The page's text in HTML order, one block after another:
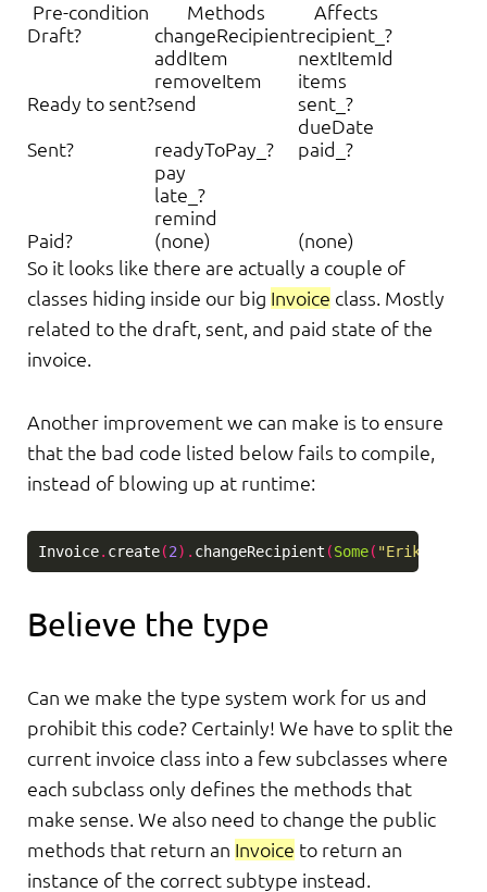
Pre-condition Methods
Affects
Draft?
changeRecipient
addItem
removeItem
recipient_?
nextItemId
items
Ready to sent?send
sent_?
dueDate
Sent?
readyToPay_?
pay
late_?
remind
paid_?
Paid? (none)
(none)
So it looks like there are actually a couple of
classes hiding inside our big Invoice class. Mostly
related to the draft, sent, and paid state of the
invoice.
Another improvement we can make is to ensure
that the bad code listed below fails to compile,
instead of blowing up at runtime:
Invoice. create(2). changeRecipient (Some( "Erik"
Believe the type
Can we make the type system work for us and
prohibit this code? Certainly! We have to split the
current invoice class into a few subclasses where
each subclass only defines the methods that
make sense. We also need to change the public
methods that return an Invoice to return an
instance of the correct subtype instead.